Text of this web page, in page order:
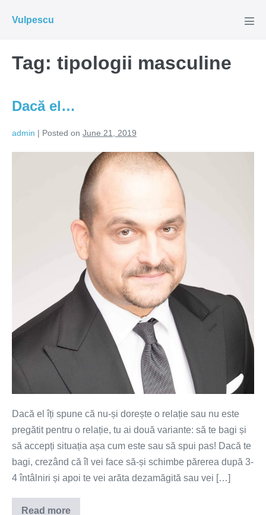
Vulpescu
Tag: tipologii masculine
Dacă el…
admin | Posted on June 21, 2019
Dacă el îți spune că nu-și dorește o relație sau nu este
pregătit pentru o relație, tu ai două variante: să te bagi și
să accepți situația așa cum este sau să spui pas! Dacă te
bagi, crezând că îl vei face să-și schimbe părerea după 3-
4 întâlniri și apoi te vei arăta dezamăgită sau vei […]
Read more